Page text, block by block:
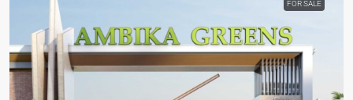
FOR SALE